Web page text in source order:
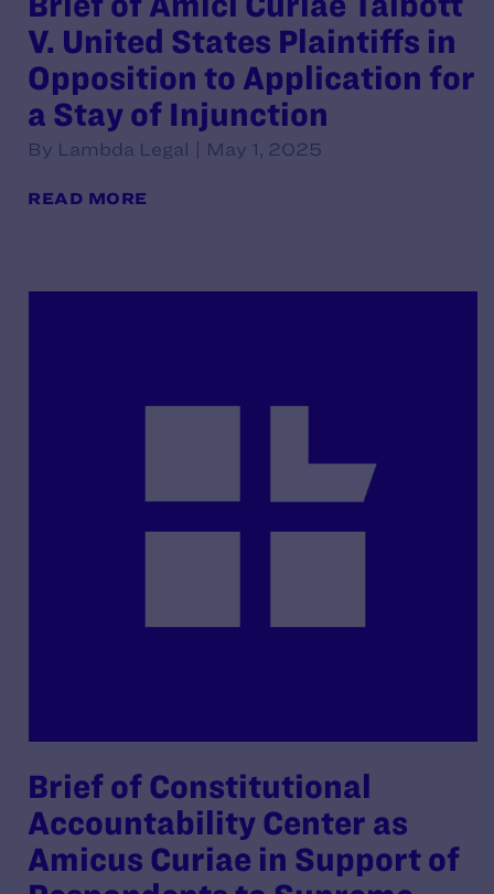
V. United States Plaintiffs in
Opposition to Application for
a Stay of Injunction
By Lambda Legal | May 1, 2025
READ MORE
Brief of Constitutional
Accountability Center as
Amicus Curiae in Support of